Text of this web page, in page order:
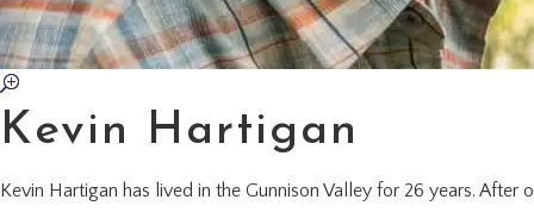
Kevin Hartigan
Kevin Hartigan has lived in the Gunnison Valley for 26 years.